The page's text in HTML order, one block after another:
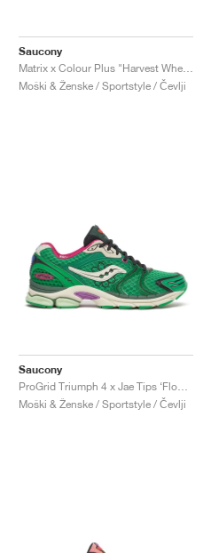
Saucony
Moški & Ženske / Sportstyle / Čevlji
Saucony
Moški & Ženske / Sportstyle / Čevlji